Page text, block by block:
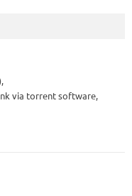
via torrent software,